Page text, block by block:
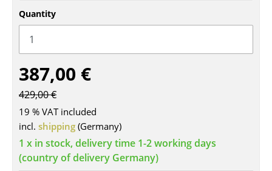
Conference Chairs
Components
... all Seating
Tables
Dining Room Tables
Side Tables
Quantity
387,00 €
429,00 €
19 % VAT included
incl. shipping (Germany)
1 x in stock, delivery time 1-2 working days
(country of delivery Germany)